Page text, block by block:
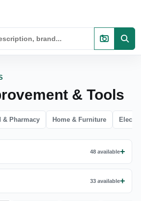
& Tools
& Pharmacy Home & Furniture
48 available
33 available